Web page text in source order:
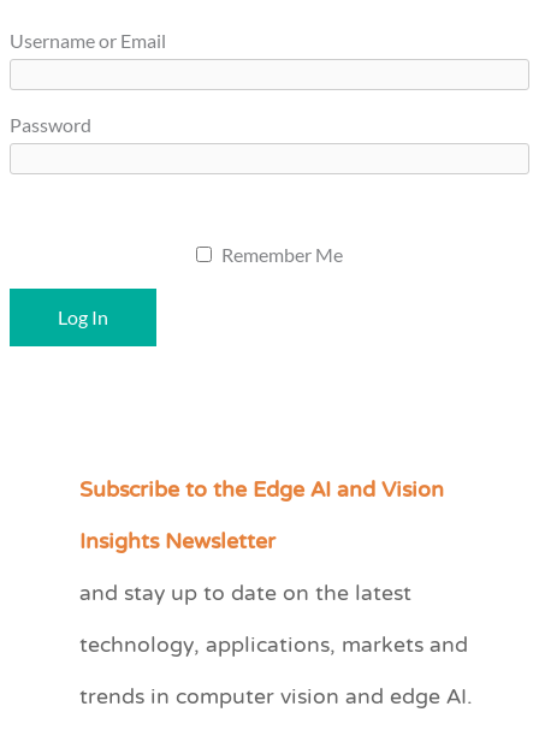
Username or Email
Password
Remember Me
Subscribe to the Edge AI and Vision
Insights Newsletter
and stay up to date on the latest
technology, applications, markets and
trends in computer vision and edge AI.
C
e
r